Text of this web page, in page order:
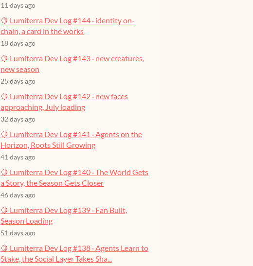
11 days ago
🍋 Lumiterra Dev Log #144 · identity on-
chain, a card in the works
18 days ago
🍋 Lumiterra Dev Log #143 · new creatures,
new season
25 days ago
🍋 Lumiterra Dev Log #142 · new faces
approaching, July loading
32 days ago
🍋 Lumiterra Dev Log #141 · Agents on the
Horizon, Roots Still Growing
41 days ago
🍋 Lumiterra Dev Log #140 · The World Gets
a Story, the Season Gets Closer
46 days ago
🍋 Lumiterra Dev Log #139 · Fan Built,
Season Loading
51 days ago
🍋 Lumiterra Dev Log #138 · Agents Learn to
Stake, the Social Layer Takes Sha...